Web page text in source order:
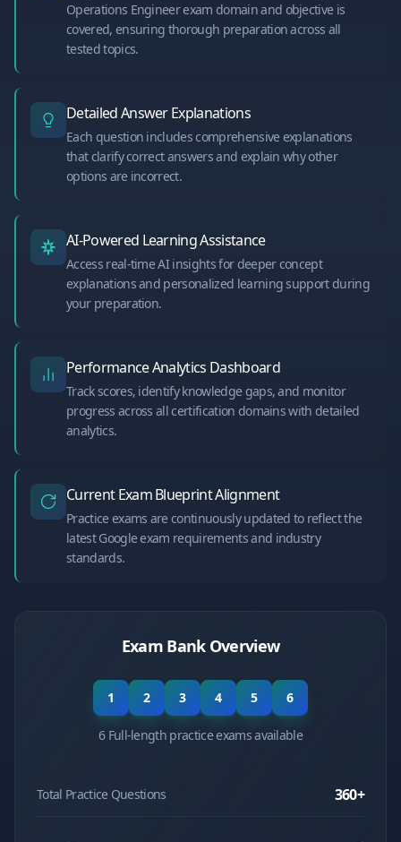
Operations Engineer exam domain and objective is
covered, ensuring thorough preparation across all
tested topics.
Detailed Answer Explanations
Each question includes comprehensive explanations
that clarify correct answers and explain why other
options are incorrect.
AI-Powered Learning Assistance
Access real-time AI insights for deeper concept
explanations and personalized learning support during
your preparation.
Performance Analytics Dashboard
Track scores, identify knowledge gaps, and monitor
progress across all certification domains with detailed
analytics.
Current Exam Blueprint Alignment
Practice exams are continuously updated to reflect the
latest Google exam requirements and industry
standards.
Exam Bank Overview
1 2 3 4 5 6
6 Full-length practice exams available
Total Practice Questions 360+